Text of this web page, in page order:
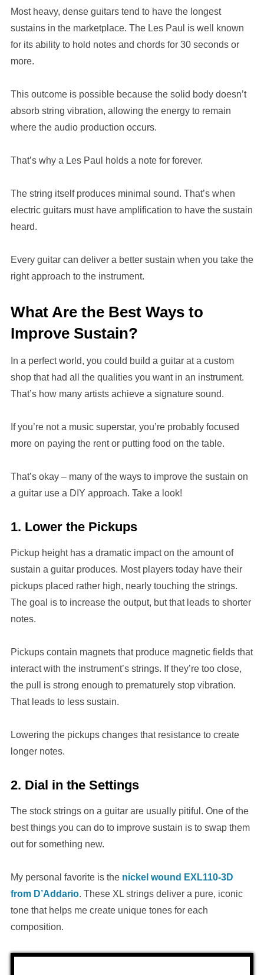
Most heavy, dense guitars tend to have the longest
sustains in the marketplace. The Les Paul is well known
for its ability to hold notes and chords for 30 seconds or
more.
This outcome is possible because the solid body doesn’t
absorb string vibration, allowing the energy to remain
where the audio production occurs.
That’s why a Les Paul holds a note for forever.
The string itself produces minimal sound. That’s when
electric guitars must have amplification to have the sustain
heard.
Every guitar can deliver a better sustain when you take the
right approach to the instrument.
What Are the Best Ways to
Improve Sustain?
In a perfect world, you could build a guitar at a custom
shop that had all the qualities you want in an instrument.
That’s how many artists achieve a signature sound.
If you’re not a music superstar, you’re probably focused
more on paying the rent or putting food on the table.
That’s okay – many of the ways to improve the sustain on
a guitar use a DIY approach. Take a look!
1. Lower the Pickups
Pickup height has a dramatic impact on the amount of
sustain a guitar produces. Most players today have their
pickups placed rather high, nearly touching the strings.
The goal is to increase the output, but that leads to shorter
notes.
Pickups contain magnets that produce magnetic fields that
interact with the instrument’s strings. If they’re too close,
the pull is strong enough to prematurely stop vibration.
That leads to less sustain.
Lowering the pickups changes that resistance to create
longer notes.
2. Dial in the Settings
The stock strings on a guitar are usually pitiful. One of the
best things you can do to improve sustain is to swap them
out for something new.
My personal favorite is the nickel wound EXL110-3D
from D’Addario. These XL strings deliver a pure, iconic
tone that helps me create unique tones for each
composition.